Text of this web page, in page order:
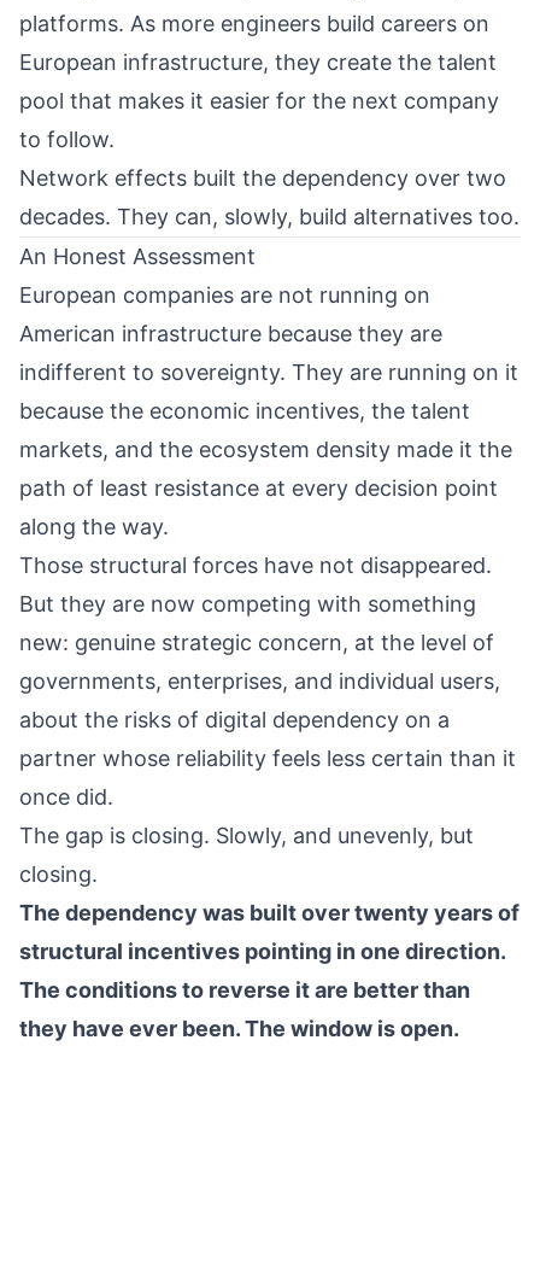
platforms. As more engineers build careers on
European infrastructure, they create the talent
pool that makes it easier for the next company
to follow.
Network effects built the dependency over two
decades. They can, slowly, build alternatives too.
An Honest Assessment
European companies are not running on
American infrastructure because they are
indifferent to sovereignty. They are running on it
because the economic incentives, the talent
markets, and the ecosystem density made it the
path of least resistance at every decision point
along the way.
Those structural forces have not disappeared.
But they are now competing with something
new: genuine strategic concern, at the level of
governments, enterprises, and individual users,
about the risks of digital dependency on a
partner whose reliability feels less certain than it
once did.
The gap is closing. Slowly, and unevenly, but
closing.
The dependency was built over twenty years of
structural incentives pointing in one direction.
The conditions to reverse it are better than
they have ever been. The window is open.